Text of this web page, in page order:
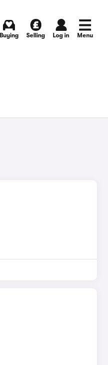
Buying Selling Log in Menu